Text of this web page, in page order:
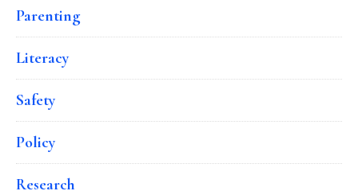
Parenting
Literacy
Safety
Policy
Research